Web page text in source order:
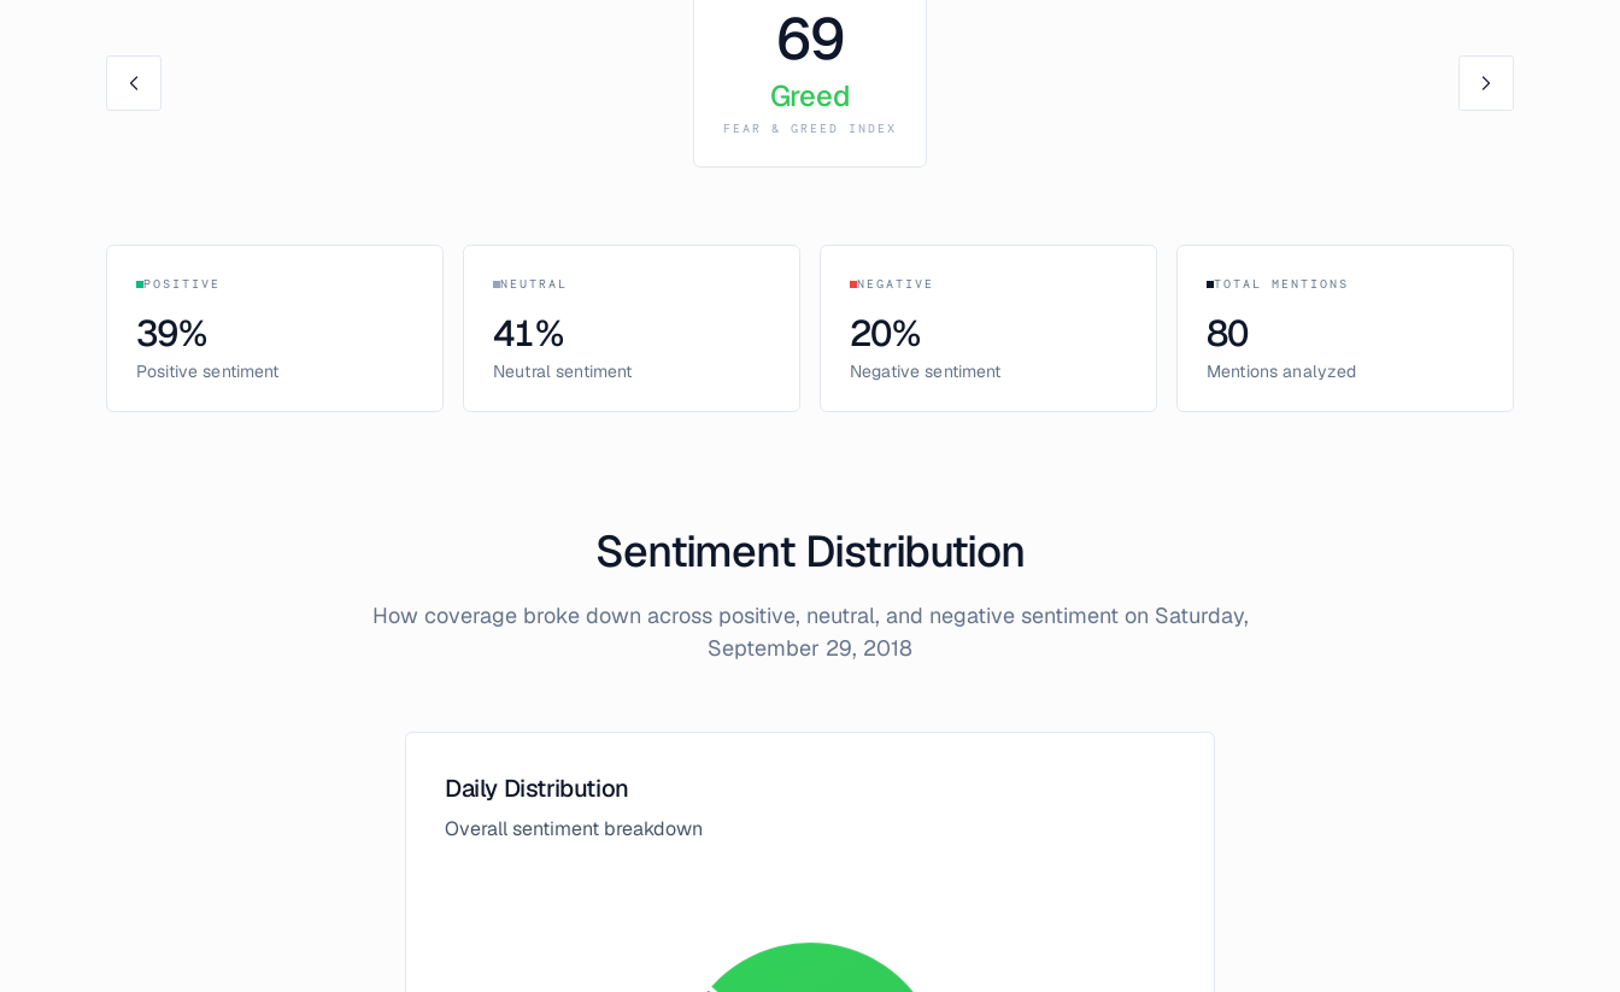
69
Greed
FEAR & GREED INDEX
POSITIVE
39%
Positive sentiment
NEUTRAL
41%
Neutral sentiment
NEGATIVE
20%
Negative sentiment
TOTAL MENTIONS
80
Mentions analyzed
Sentiment Distribution
How coverage broke down across positive, neutral, and negative sentiment on Saturday,
September 29, 2018
Daily Distribution
Overall sentiment breakdown